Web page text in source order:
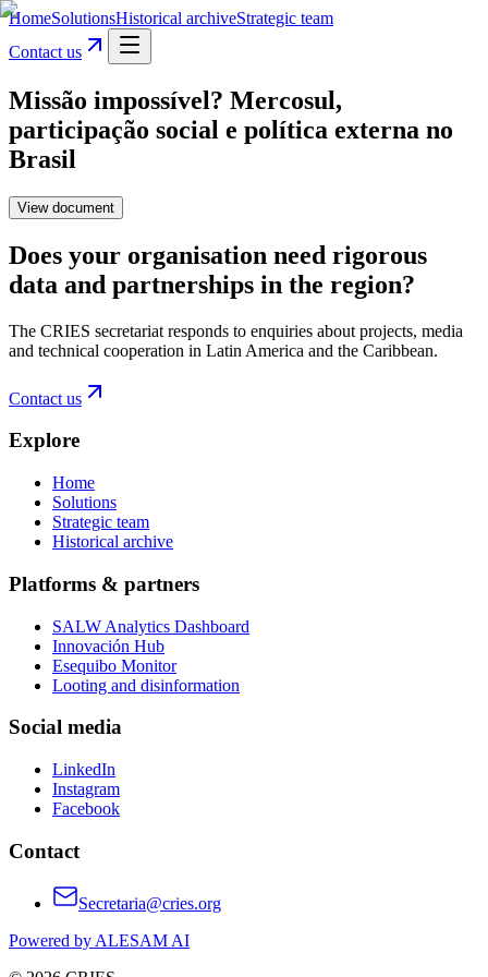
HomeSolutionsHistorical archiveStrategic team
Contact us
Missão impossível? Mercosul,
participação social e política externa no
Brasil
View document
Does your organisation need rigorous
data and partnerships in the region?
The CRIES secretariat responds to enquiries about projects, media
and technical cooperation in Latin America and the Caribbean.
Contact us
Explore
Home
Solutions
Strategic team
Historical archive
Platforms & partners
SALW Analytics Dashboard
Innovación Hub
Esequibo Monitor
Looting and disinformation
Social media
LinkedIn
Instagram
Facebook
Contact
Secretaria@cries.org
Powered by ALESAM AI